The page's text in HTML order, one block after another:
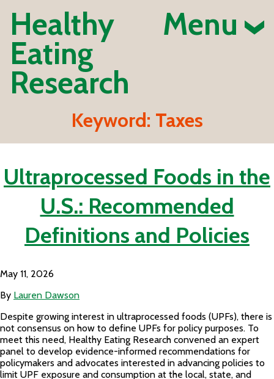
Healthy
Eating
Research
Menu
Keyword: Taxes
Ultraprocessed Foods in the
U.S.: Recommended
Definitions and Policies
May 11, 2026
By Lauren Dawson
Despite growing interest in ultraprocessed foods (UPFs), there is
not consensus on how to define UPFs for policy purposes. To
meet this need, Healthy Eating Research convened an expert
panel to develop evidence-informed recommendations for
policymakers and advocates interested in advancing policies to
limit UPF exposure and consumption at the local, state, and